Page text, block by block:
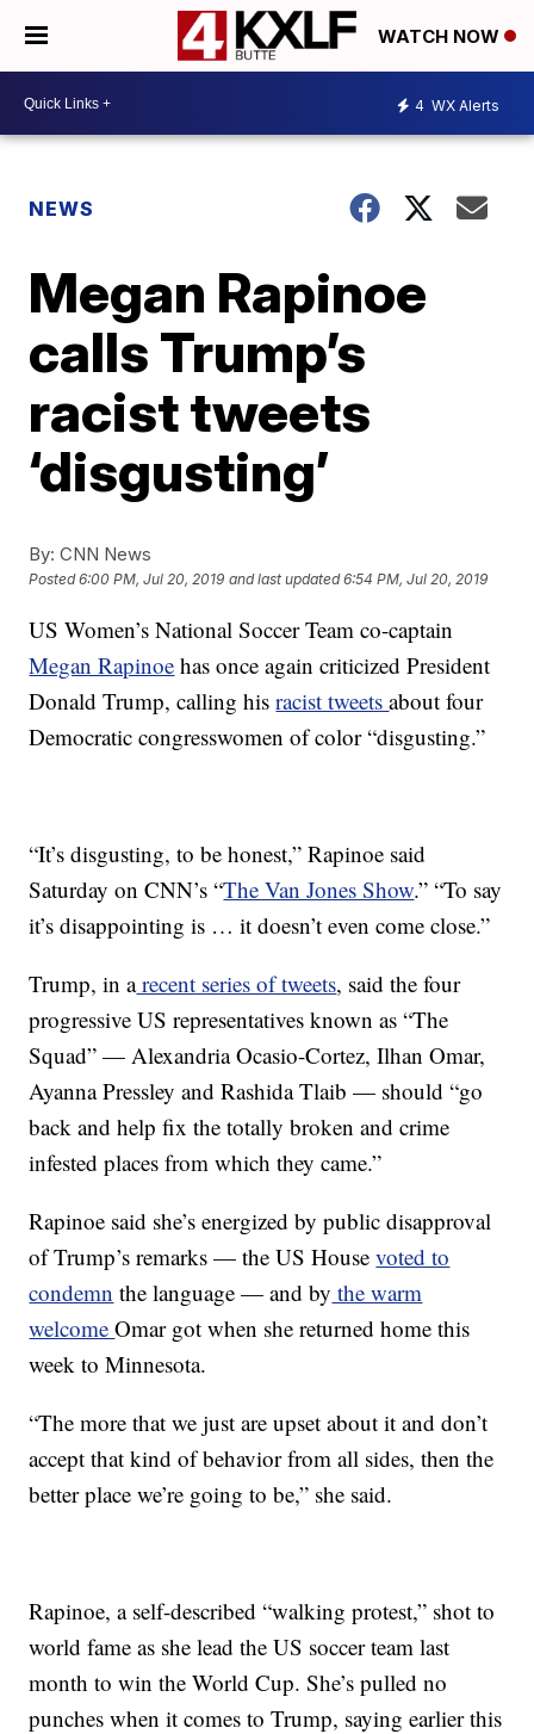
WATCH NOW
4 WX Alerts
NEWS
Megan Rapinoe
calls Trump’s
racist tweets
‘disgusting’
By: CNN News
Posted6:00 PM, Jul 20, 2019 and last updated 6:54 PM, Jul 20, 2019
US Women’s National Soccer Team co-captain
Megan Rapinoe has once again criticized President
Donald Trump, calling hisracist tweetsabout four
Democratic congresswomen of color “disgusting.”
“It’s disgusting, to be honest,” Rapinoe said
Saturday on CNN’s “The Van Jones Show.” “To say
it’s disappointing is … it doesn’t even come close.”
Trump, in arecent series of tweets, said the four
progressive US representatives known as “The
Squad” — Alexandria Ocasio-Cortez, Ilhan Omar,
Ayanna Pressley and Rashida Tlaib — should “go
back and help fix the totally broken and crime
infested places from which they came.”
Rapinoe said she’s energized by public disapproval
of Trump’s remarks — the US Housevoted to
condemn the language — and by the warm
welcomeOmar got when she returned home this
week to Minnesota.
“The more that we just are upset about it and don’t
accept that kind of behavior from all sides, then the
better place we’re going to be,” she said.
Rapinoe, a self-described “walking protest,” shot to
world fame as she lead the US soccer team last
month to win the World Cup. She’s pulled no
punches when it comes to Trump, saying earlier this